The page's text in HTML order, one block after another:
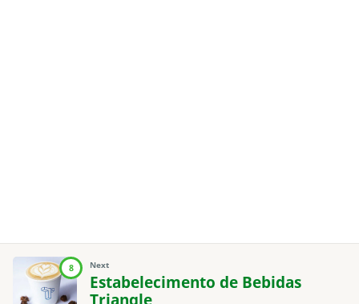
8 Next
Estabelecimento de Bebidas